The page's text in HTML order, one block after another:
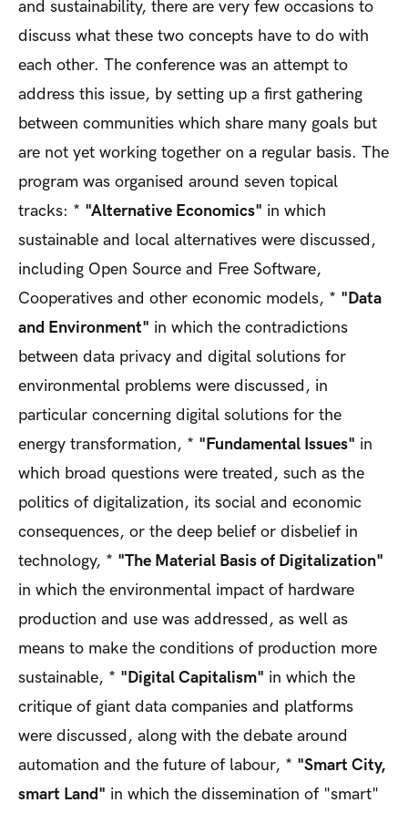
and sustainability, there are very few occasions to
discuss what these two concepts have to do with
each other. The conference was an attempt to
address this issue, by setting up a first gathering
between communities which share many goals but
are not yet working together on a regular basis. The
program was organised around seven topical
tracks: * "Alternative Economics" in which
sustainable and local alternatives were discussed,
including Open Source and Free Software,
Cooperatives and other economic models, * "Data
and Environment" in which the contradictions
between data privacy and digital solutions for
environmental problems were discussed, in
particular concerning digital solutions for the
energy transformation, * "Fundamental Issues" in
which broad questions were treated, such as the
politics of digitalization, its social and economic
consequences, or the deep belief or disbelief in
technology, * "The Material Basis of Digitalization"
in which the environmental impact of hardware
production and use was addressed, as well as
means to make the conditions of production more
sustainable, * "Digital Capitalism" in which the
critique of giant data companies and platforms
were discussed, along with the debate around
automation and the future of labour, * "Smart City,
smart Land" in which the dissemination of "smart"